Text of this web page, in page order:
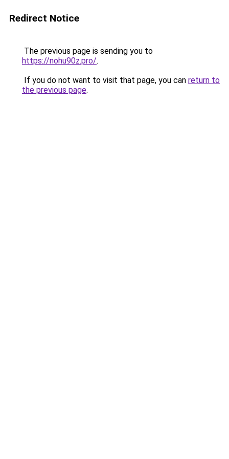
Redirect Notice
The previous page is sending you to
https://nohu90z.pro/.
If you do not want to visit that page, you can return to
the previous page.